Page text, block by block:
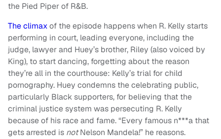
the Pied Piper of R&B.
The climaxof the episode happens when R. Kelly starts
performing in court, leading everyone, including the
judge, lawyer and Huey’s brother, Riley (also voiced by
King), to start dancing, forgetting about the reason
they’re all in the courthouse: Kelly’s trial for child
pornography. Huey condemns the celebrating public,
particularly Black supporters, for believing that the
criminal justice system was persecuting R. Kelly
because of his race and fame. “Every famous n***a that
gets arrested is notNelson Mandela!” he reasons.